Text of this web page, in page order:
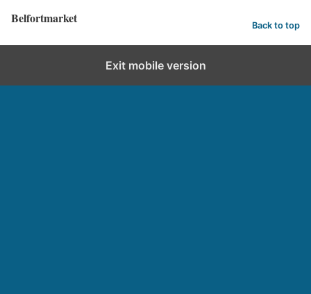
Belfortmarket Back to top
Exit mobile version